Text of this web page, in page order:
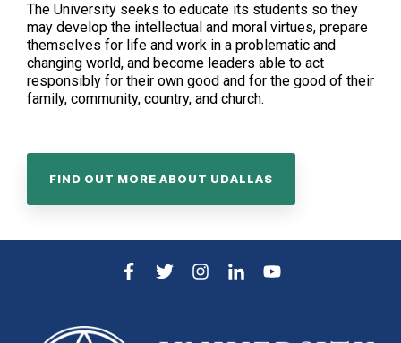
The University seeks to educate its students so they
may develop the intellectual and moral virtues, prepare
themselves for life and work in a problematic and
changing world, and become leaders able to act
responsibly for their own good and for the good of their
family, community, country, and church.
FIND OUT MORE ABOUT UDALLAS